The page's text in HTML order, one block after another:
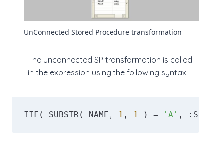
UnConnected Stored Procedure transformation
The unconnected SP transformation is called
in the expression using the following syntax:
IIF( SUBSTR( NAME, 1 , 1 ) = 'A' ,